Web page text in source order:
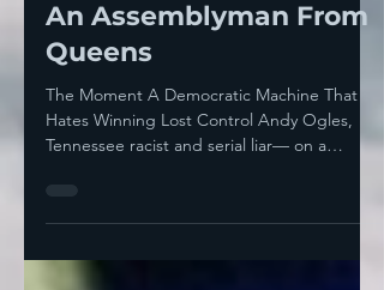
Their Asses Kicked By
An Assemblyman From
Queens
The Moment A Democratic Machine That
Hates Winning Lost Control Andy Ogles,